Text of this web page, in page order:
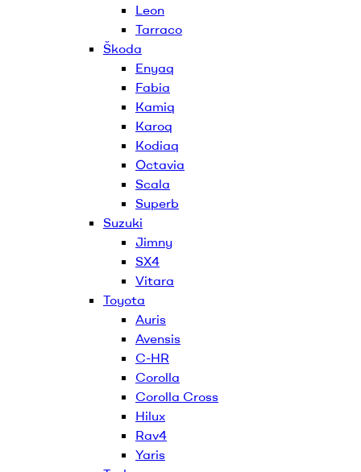
Leon
Tarraco
Škoda
Enyaq
Fabia
Kamiq
Karoq
Kodiaq
Octavia
Scala
Superb
Suzuki
Jimny
SX4
Vitara
Toyota
Auris
Avensis
C-HR
Corolla
Corolla Cross
Hilux
Rav4
Yaris